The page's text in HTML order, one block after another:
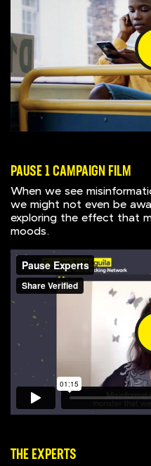
PAUSE 1 CAMPAIGN FILM
When we see
we might not even be
exploring the effect that
moods.
THE EXPERTS